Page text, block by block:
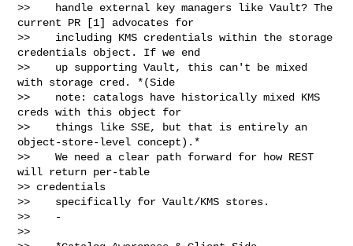
>>    handle external key managers like Vault? The
current PR [1] advocates for
>>    including KMS credentials within the storage
credentials object. If we end
>>    up supporting Vault, this can't be mixed
with storage cred. *(Side
>>    note: catalogs have historically mixed KMS
creds with this object for
>>    things like SSE, but that is entirely an
object-store-level concept).*
>>    We need a clear path forward for how REST
will return per-table
>> credentials
>>    specifically for Vault/KMS stores.
>>    -
>>